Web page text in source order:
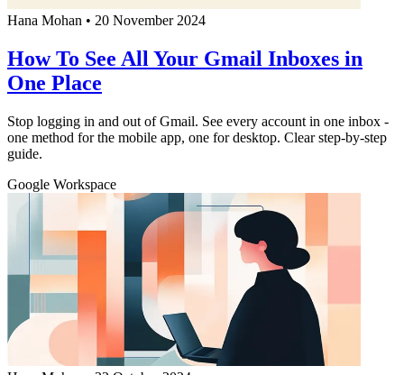
Hana Mohan • 20 November 2024
How To See All Your Gmail Inboxes in
One Place
Stop logging in and out of Gmail. See every account in one inbox -
one method for the mobile app, one for desktop. Clear step-by-step
guide.
Google Workspace